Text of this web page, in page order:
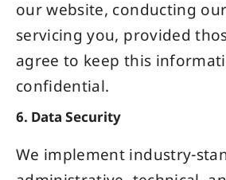
our website, conducting
servicing you, provided
agree to keep this
confidential.
6. Data Security
We implement industry-